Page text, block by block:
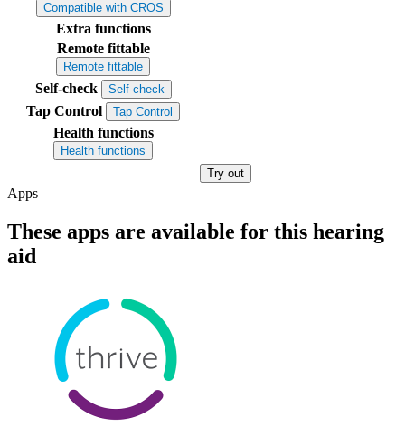
Compatible with CROS
Extra functions
Remote fittable
Remote fittable
Self-check Self-check
Tap Control Tap Control
Health functions
Health functions
Try out
Apps
These apps are available for this hearing
aid